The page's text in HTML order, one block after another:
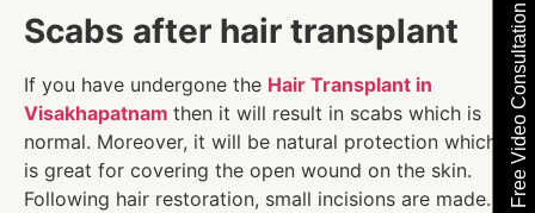
Free Video Consultation
Scabs after hair transplant
If you have undergone the Hair Transplant in
Visakhapatnam then it will result in scabs which is
normal. Moreover, it will be natural protection which
is great for covering the open wound on the skin.
Following hair restoration, small incisions are made.